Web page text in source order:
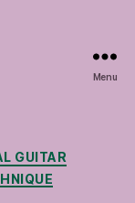
Menu
GUITAR